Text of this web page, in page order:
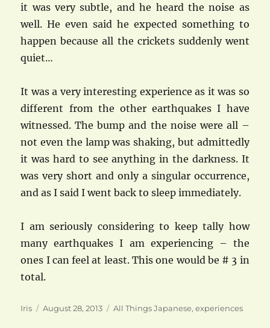
it was very subtle, and he heard the noise as
well. He even said he expected something to
happen because all the crickets suddenly went
quiet…
It was a very interesting experience as it was so
different from the other earthquakes I have
witnessed. The bump and the noise were all –
not even the lamp was shaking, but admittedly
it was hard to see anything in the darkness. It
was very short and only a singular occurrence,
and as I said I went back to sleep immediately.
I am seriously considering to keep tally how
many earthquakes I am experiencing – the
ones I can feel at least. This one would be # 3 in
total.
Author
Iris
Posted
August 28, 2013 Categories
All Things Japanese,experiences